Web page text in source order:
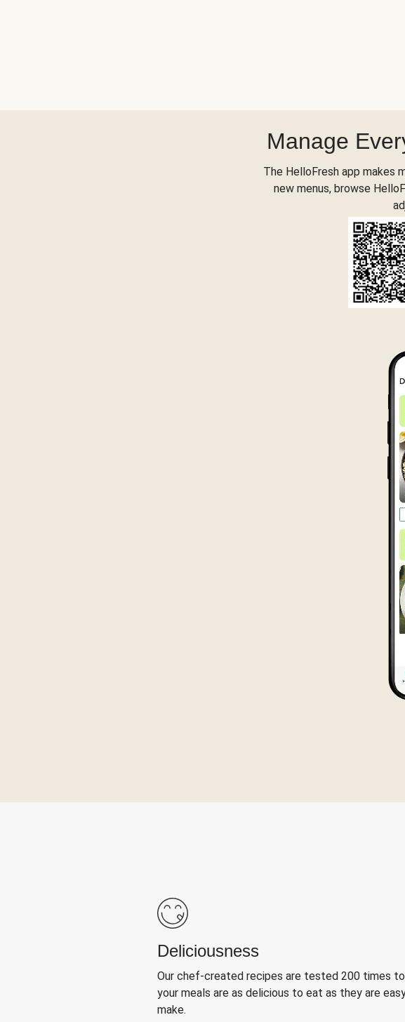
Manage
The HelloFresh app makes
new menus, browse
Deliciousness
Our chef-created recipes are tested 200 times
your meals are as delicious to eat as they are
make.